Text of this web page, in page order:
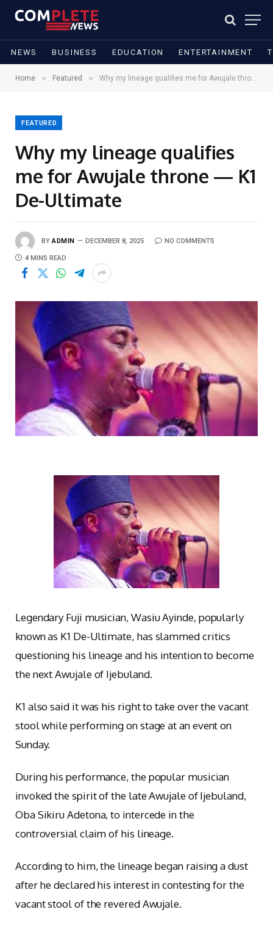
NEWS BUSINESS EDUCATION ENTERTAINMENT
Home » Featured » Why my lineage qualifies me for Awujale throne — K1 De-Ultimate
FEATURED
Why my lineage qualifies
me for Awujale throne — K1
De-Ultimate
BY ADMIN DECEMBER 8, 2025 NO COMMENTS
4 MINS READ
Legendary Fuji musician, Wasiu Ayinde, popularly
known as K1 De-Ultimate, has slammed critics
questioning his lineage and his intention to become
the next Awujale of Ijebuland.
K1 also said it was his right to take over the vacant
stool while performing on stage at an event on
Sunday.
During his performance, the popular musician
invoked the spirit of the late Awujale of Ijebuland,
Oba Sikiru Adetona, to intercede in the
controversial claim of his lineage.
According to him, the lineage began raising a dust
after he declared his interest in contesting for the
vacant stool of the revered Awujale.